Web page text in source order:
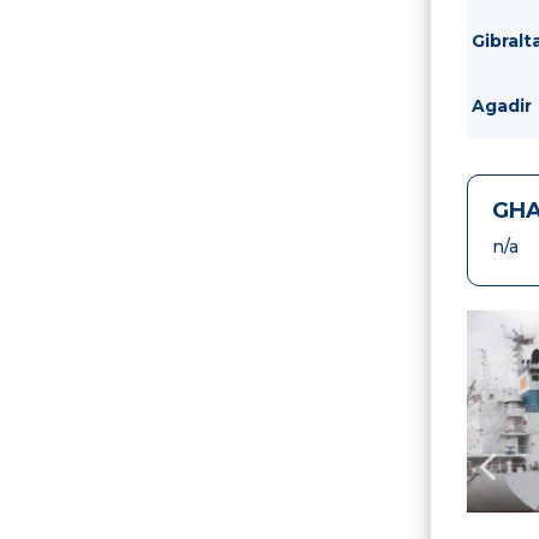
Agadir
n/a